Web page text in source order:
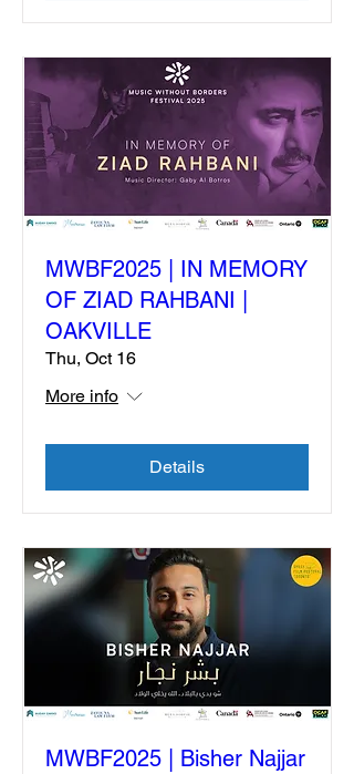
MWBF2025 | IN MEMORY
OF ZIAD RAHBANI |
OAKVILLE
Thu, Oct 16
More info
Details
MWBF2025 | Bisher Najjar